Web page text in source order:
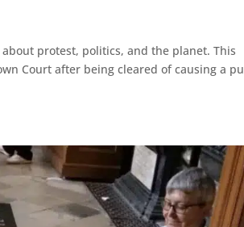
protest, politics, and the planet. This
Court after being cleared of causing a